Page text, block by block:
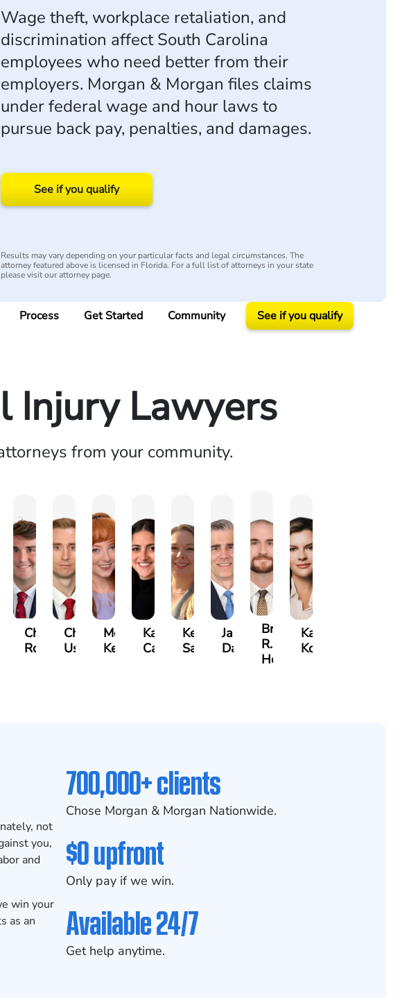
Wage theft, workplace retaliation, and
discrimination affect South Carolina
employees who need better from their
employers. Morgan & Morgan files claims
under federal wage and hour laws to
pursue back pay, penalties, and damages.
See if you qualify
Results may vary depending on your particular facts and legal circumstances. The
attorney featured above is licensed in Florida. For a full list of attorneys in your state
please visit our attorney page.
Process Get Started Community See if you qualify
Injury Lawyers
from your community.
Chandler
Rowh
Chris
Usher
Meredith
Keough
Kathryn
Carlino
Kelsey
Saalmann
Jason
Daigle
Brian
R.
Holmes
Kaili
Kobylka
not
you,
and
win your
as an
700,000+ clients
Chose Morgan & Morgan Nationwide.
$0 upfront
Only pay if we win.
Available 24/7
Get help anytime.